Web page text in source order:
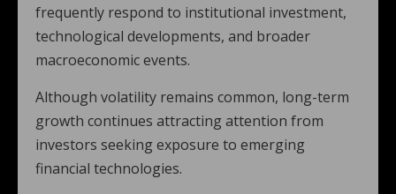
frequently respond to institutional investment,
technological developments, and broader
macroeconomic events.
Although volatility remains common, long-term
growth continues attracting attention from
investors seeking exposure to emerging
financial technologies.